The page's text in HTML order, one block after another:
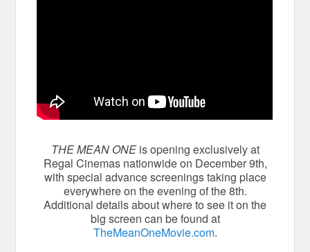
THE MEAN ONEis opening exclusively at
Regal Cinemas nationwide on December 9th,
with special advance screenings taking place
everywhere on the evening of the 8th.
Additional details about where to see it on the
big screen can be found at
TheMeanOneMovie.com.